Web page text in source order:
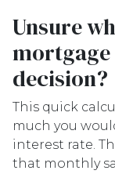
Unsure
decision?
This quick
much you
interest rate.
that monthly